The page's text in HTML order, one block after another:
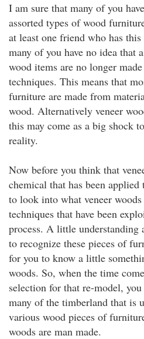
I am sure that many of you
assorted types of wood
at least one friend who has
many of you have no idea that
wood items are no longer
techniques. This means that
furniture are made from
wood. Alternatively veneer
this may come as a big shock
reality.
Now before you think that
chemical that has been
to look into what veneer woods
techniques that have been
process. A little understanding
to recognize these pieces of
for you to know a little
woods. So, when the time
selection for that re-model,
many of the timberland that is
various wood pieces of
woods are man made.